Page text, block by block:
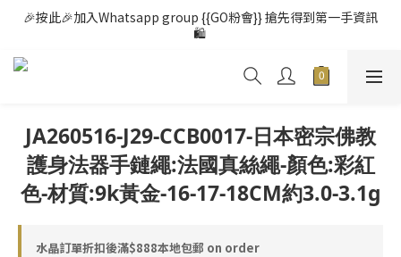
🎉按此🎉加入Whatsapp group {{GO粉會}} 搶先得到第一手資訊
🛍️
JA260516-J29-CCB0017-日本密宗佛教
護身法器手鏈繩:法國真絲繩-顏色:彩紅
色-材質:9k黃金-16-17-18CM約3.0-3.1g
水晶訂單折扣後滿$888本地包郵 on order